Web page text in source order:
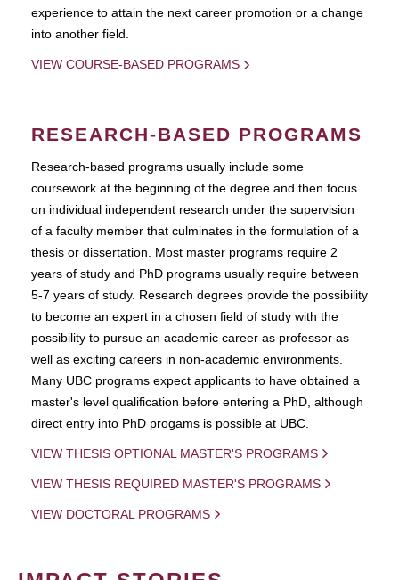
experience to attain the next career promotion or a change
into another field.
VIEW COURSE-BASED PROGRAMS
RESEARCH-BASED PROGRAMS
Research-based programs usually include some
coursework at the beginning of the degree and then focus
on individual independent research under the supervision
of a faculty member that culminates in the formulation of a
thesis or dissertation. Most master programs require 2
years of study and PhD programs usually require between
5-7 years of study. Research degrees provide the possibility
to become an expert in a chosen field of study with the
possibility to pursue an academic career as professor as
well as exciting careers in non-academic environments.
Many UBC programs expect applicants to have obtained a
master's level qualification before entering a PhD, although
direct entry into PhD progams is possible at UBC.
VIEW THESIS OPTIONAL MASTER'S PROGRAMS
VIEW THESIS REQUIRED MASTER'S PROGRAMS
VIEW DOCTORAL PROGRAMS